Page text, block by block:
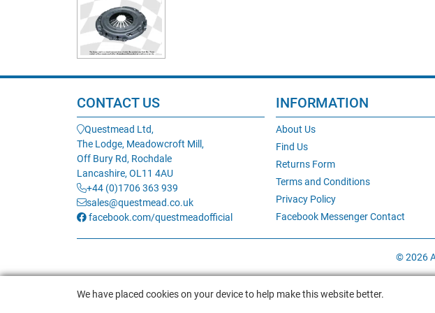
CONTACT US
Questmead Ltd,
The Lodge, Meadowcroft Mill,
Off Bury Rd, Rochdale
Lancashire, OL11 4AU
+44 (0)1706 363 939
sales@questmead.co.uk
facebook.com/questmeadofficial
INFORMATION
About Us
Find Us
Returns Form
Terms and Conditions
Privacy Policy
Facebook Messenger Contact
© 2026
We have placed cookies on your device to help make this website better.